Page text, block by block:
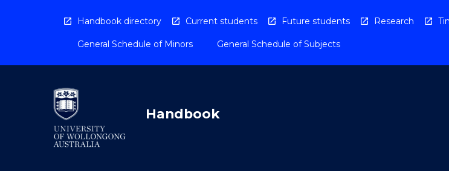
Handbook directory Current students Future students Research
General Schedule of Minors General Schedule of Subjects
Handbook